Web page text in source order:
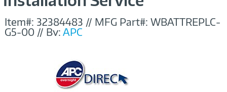
Item#: 32384483 // MFG Part#: WBATTREPLC-
G5-00 // By:APC